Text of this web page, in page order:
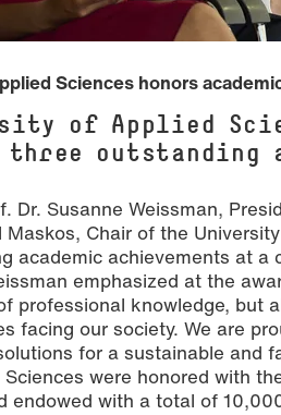
Deepa Heckes (Gold),
Sciences honors
of Applied
three outstanding
Dr. Susanne Weissman,
Maskos, Chair of the
academic achievements at
emphasized at the
professional knowledge, but
facing our society. We are
for a sustainable and
were honored with
endowed with a total of